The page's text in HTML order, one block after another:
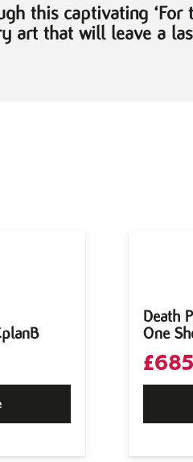
this captivating
art that will leave a
Death
One
£